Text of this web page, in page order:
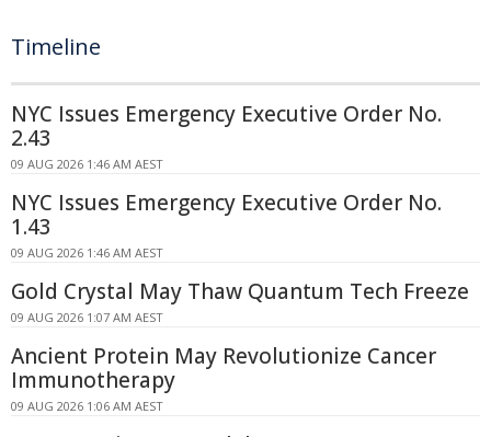
Timeline
NYC Issues Emergency Executive Order No.
2.43
09 AUG 2026 1:46 AM AEST
NYC Issues Emergency Executive Order No.
1.43
09 AUG 2026 1:46 AM AEST
Gold Crystal May Thaw Quantum Tech Freeze
09 AUG 2026 1:07 AM AEST
Ancient Protein May Revolutionize Cancer
Immunotherapy
09 AUG 2026 1:06 AM AEST